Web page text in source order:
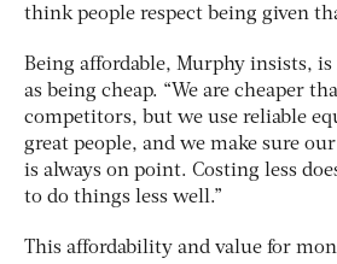
think people respect being given
Being affordable, Murphy insists,
as being cheap. “We are cheaper
competitors, but we use reliable
great people, and we make sure
is always on point. Costing less
to do things less well.”
This affordability and value for